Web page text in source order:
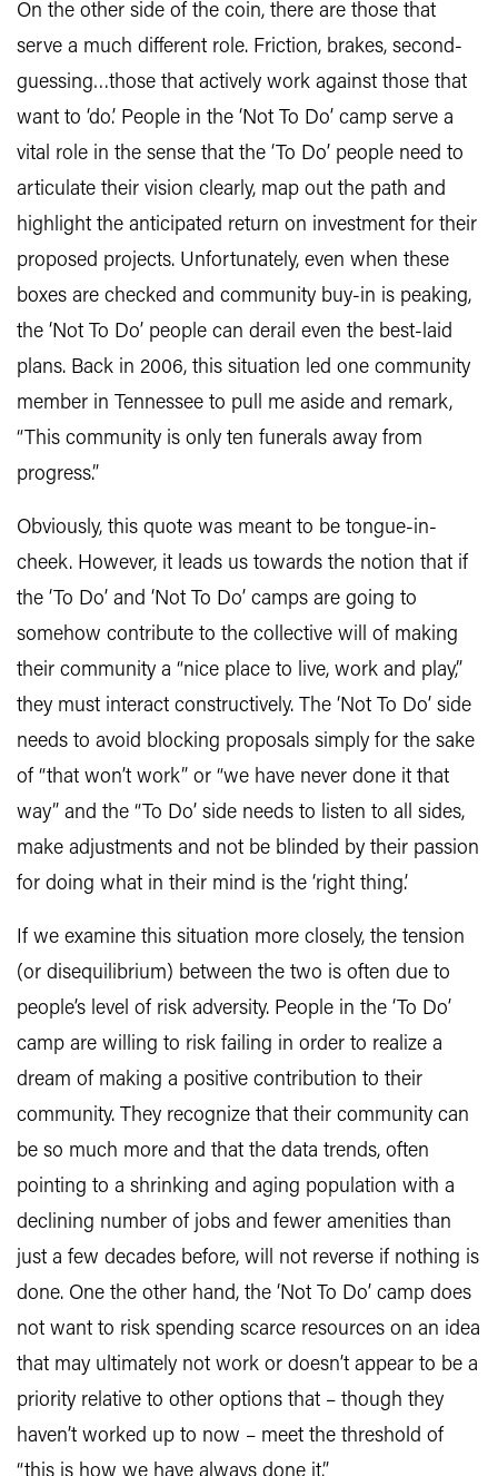
On the other side of the coin, there are those that
serve a much different role. Friction, brakes, second-
guessing…those that actively work against those that
want to ‘do.’ People in the ‘Not To Do’ camp serve a
vital role in the sense that the ‘To Do’ people need to
articulate their vision clearly, map out the path and
highlight the anticipated return on investment for their
proposed projects. Unfortunately, even when these
boxes are checked and community buy-in is peaking,
the ‘Not To Do’ people can derail even the best-laid
plans. Back in 2006, this situation led one community
member in Tennessee to pull me aside and remark,
“This community is only ten funerals away from
progress.”
Obviously, this quote was meant to be tongue-in-
cheek. However, it leads us towards the notion that if
the ‘To Do’ and ‘Not To Do’ camps are going to
somehow contribute to the collective will of making
their community a “nice place to live, work and play,”
they must interact constructively. The ‘Not To Do’ side
needs to avoid blocking proposals simply for the sake
of “that won’t work” or “we have never done it that
way” and the “To Do’ side needs to listen to all sides,
make adjustments and not be blinded by their passion
for doing what in their mind is the ‘right thing.’
If we examine this situation more closely, the tension
(or disequilibrium) between the two is often due to
people’s level of risk adversity. People in the ‘To Do’
camp are willing to risk failing in order to realize a
dream of making a positive contribution to their
community. They recognize that their community can
be so much more and that the data trends, often
pointing to a shrinking and aging population with a
declining number of jobs and fewer amenities than
just a few decades before, will not reverse if nothing is
done. One the other hand, the ‘Not To Do’ camp does
not want to risk spending scarce resources on an idea
that may ultimately not work or doesn’t appear to be a
priority relative to other options that – though they
haven’t worked up to now – meet the threshold of